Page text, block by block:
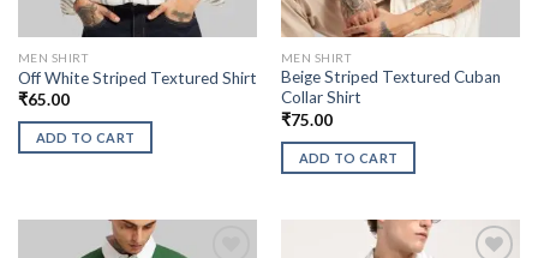
MEN SHIRT
Off White Striped Textured Shirt
₹65.00
ADD TO CART
MEN SHIRT
Beige Striped Textured Cuban
Collar Shirt
₹75.00
ADD TO CART